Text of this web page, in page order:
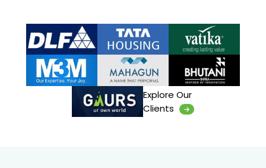
Explore Our
Clients